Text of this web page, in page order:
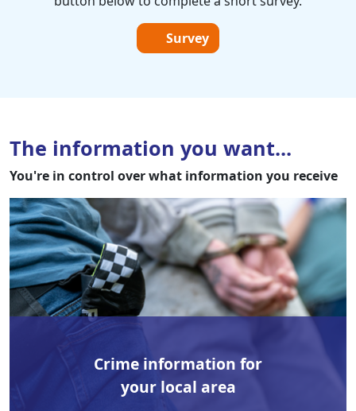
Survey
The information you want...
You're in control over what information you receive
Crime information for
your local area